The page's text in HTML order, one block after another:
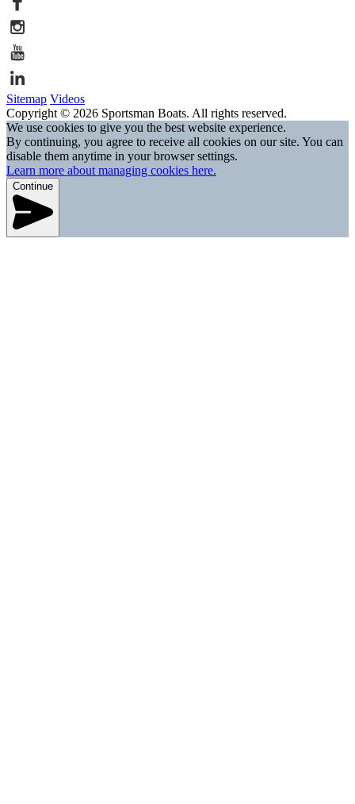
Sitemap Videos
Copyright © 2026 Sportsman Boats. All rights reserved.
We use cookies to give you the best website experience.
By continuing, you agree to receive all cookies on our site. You can
disable them anytime in your browser settings.
Learn more about managing cookies here.
Continue